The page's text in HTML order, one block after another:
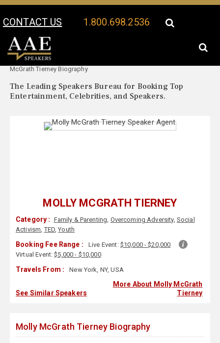
CONTACT US 1.800.698.2536
Your Location:
McGrath Tierney Biography
The Leading Speakers Bureau for Booking Top
Entertainment, Celebrities, and Speakers.
MOLLY MCGRATH TIERNEY
Category : Family & Parenting, Overcoming Adversity, Social
Activism,TED,Youth
Booking Fee Range : Live Event: $10,000 - $20,000
Virtual Event:$5,000 - $10,000
Travels From : New York, NY, USA
See Similar Speakers
More About Molly McGrath
Tierney
Molly McGrath Tierney Biography